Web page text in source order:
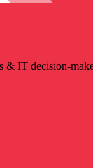
& IT decision-